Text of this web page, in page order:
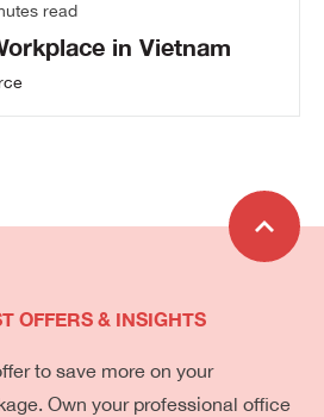
read
in Vietnam
OFFERS & INSIGHTS
to save more on your
Own your professional office